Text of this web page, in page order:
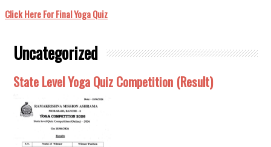
Here For Final Yoga Quiz
Uncategorized
State Level Yoga Quiz Competition (Result)